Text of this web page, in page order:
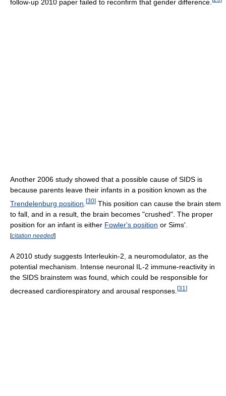
follow-up 2010 paper failed to reconfirm that gender difference.
Another 2006 study showed that a possible cause of SIDS is
because parents leave their infants in a position known as the
Trendelenburg position [30] This position can cause the brain stem
to fall, and in a result, the brain becomes "crushed". The proper
position for an infant is either Fowler's position or Sims'.
[citation needed]
A 2010 study suggests Interleukin-2, a neuromodulator, as the
potential mechanism. Intense neuronal IL-2 immune-reactivity in
the SIDS brainstem was found, which could be responsible for
decreased cardiorespiratory and arousal responses. [31 ]